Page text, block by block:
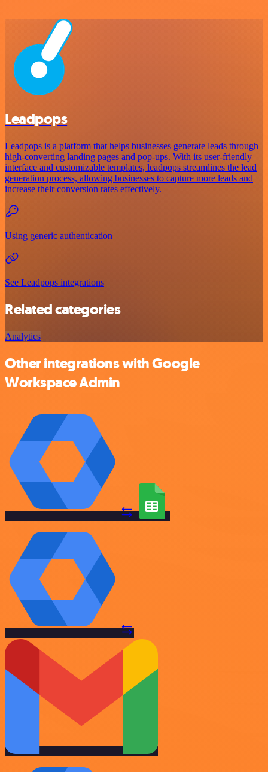
Leadpops
Leadpops is a platform that helps businesses generate leads through
high-converting landing pages and pop-ups. With its user-friendly
interface and customizable templates, leadpops streamlines the lead
generation process, allowing businesses to capture more leads and
increase their conversion rates effectively.
Using generic authentication
See Leadpops integrations
Related categories
Analytics
Other integrations with Google
Workspace Admin